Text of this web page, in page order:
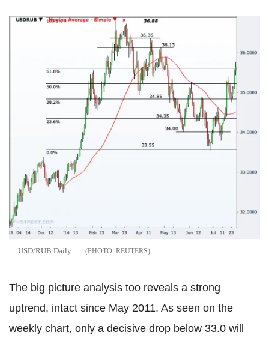
USD/RUB Daily REUTERS
The big picture analysis too reveals a strong
uptrend, intact since May 2011. As seen on the
weekly chart, only a decisive drop below 33.0 will